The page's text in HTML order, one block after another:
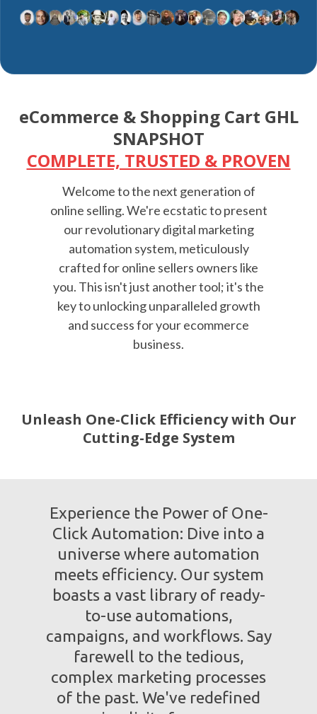
eCommerce & Shopping Cart GHL
SNAPSHOT
COMPLETE, TRUSTED & PROVEN
Welcome to the next generation of
online selling. We're ecstatic to present
our revolutionary digital marketing
automation system, meticulously
crafted for online sellers owners like
you. This isn't just another tool; it's the
key to unlocking unparalleled growth
and success for your ecommerce
business.
Unleash One-Click Efficiency with Our
Cutting-Edge System
Experience the Power of One-
Click Automation: Dive into a
universe where automation
meets efficiency. Our system
boasts a vast library of ready-
to-use automations,
campaigns, and workflows. Say
farewell to the tedious,
complex marketing processes
of the past. We've redefined